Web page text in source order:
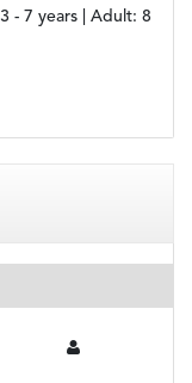
3 - 7 years | Adult: 8